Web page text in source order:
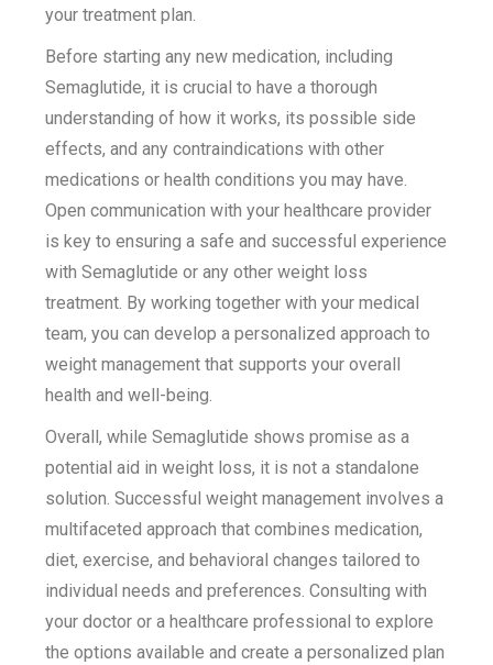
your treatment plan.
Before starting any new medication, including
Semaglutide, it is crucial to have a thorough
understanding of how it works, its possible side
effects, and any contraindications with other
medications or health conditions you may have.
Open communication with your healthcare provider
is key to ensuring a safe and successful experience
with Semaglutide or any other weight loss
treatment. By working together with your medical
team, you can develop a personalized approach to
weight management that supports your overall
health and well-being.
Overall, while Semaglutide shows promise as a
potential aid in weight loss, it is not a standalone
solution. Successful weight management involves a
multifaceted approach that combines medication,
diet, exercise, and behavioral changes tailored to
individual needs and preferences. Consulting with
your doctor or a healthcare professional to explore
the options available and create a personalized plan